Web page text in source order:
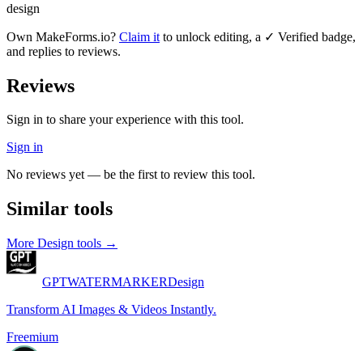
design
Own MakeForms.io? Claim it to unlock editing, a ✓ Verified badge,
and replies to reviews.
Reviews
Sign in to share your experience with this tool.
Sign in
No reviews yet — be the first to review this tool.
Similar tools
More Design tools →
GPTWATERMARKERDesign
Transform AI Images & Videos Instantly.
Freemium